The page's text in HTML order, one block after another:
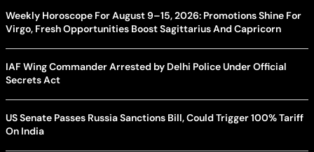
Weekly Horoscope For August 9–15, 2026: Promotions Shine For
Virgo, Fresh Opportunities Boost Sagittarius And Capricorn
IAF Wing Commander Arrested by Delhi Police Under Official
Secrets Act
US Senate Passes Russia Sanctions Bill, Could Trigger 100% Tariff
On India